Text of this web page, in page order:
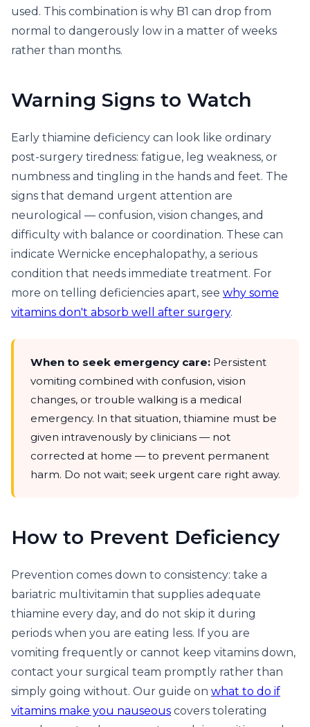
used. This combination is why B1 can drop from
normal to dangerously low in a matter of weeks
rather than months.
Warning Signs to Watch
Early thiamine deficiency can look like ordinary
post-surgery tiredness: fatigue, leg weakness, or
numbness and tingling in the hands and feet. The
signs that demand urgent attention are
neurological — confusion, vision changes, and
difficulty with balance or coordination. These can
indicate Wernicke encephalopathy, a serious
condition that needs immediate treatment. For
more on telling deficiencies apart, see why some
vitamins don't absorb well after surgery.
When to seek emergency care: Persistent
vomiting combined with confusion, vision
changes, or trouble walking is a medical
emergency. In that situation, thiamine must be
given intravenously by clinicians — not
corrected at home — to prevent permanent
harm. Do not wait; seek urgent care right away.
How to Prevent Deficiency
Prevention comes down to consistency: take a
bariatric multivitamin that supplies adequate
thiamine every day, and do not skip it during
periods when you are eating less. If you are
vomiting frequently or cannot keep vitamins down,
contact your surgical team promptly rather than
simply going without. Our guide on what to do if
vitamins make you nauseous covers tolerating